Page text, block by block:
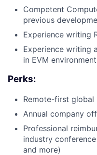
Competent
previous
Experience writing
Experience writing
in EVM
Perks:
Remote-first
Annual company
Professional
industry
and more)